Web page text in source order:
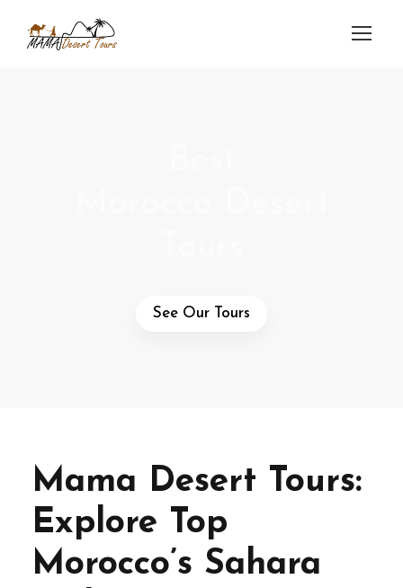
See Our Tours
Mama Desert Tours:
Explore Top
Morocco’s Sahara